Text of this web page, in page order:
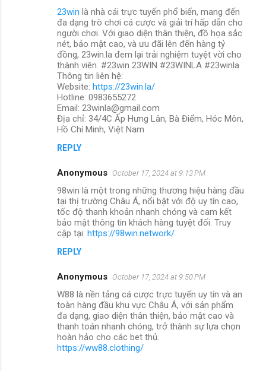
23win là nhà cái trực tuyến phổ biến, mang đến
đa dạng trò chơi cá cược và giải trí hấp dẫn cho
người chơi. Với giao diện thân thiện, đồ họa sắc
nét, bảo mật cao, và ưu đãi lên đến hàng tỷ
đồng, 23win.la đem lại trải nghiệm tuyệt vời cho
thành viên. #23win 23WIN #23WINLA #23winla
Thông tin liên hệ:
Website: https://23win.la/
Hotline: 0983655272
Email: 23winla@gmail.com
Địa chỉ: 34/4C Ấp Hưng Lân, Bà Điểm, Hóc Môn,
Hồ Chí Minh, Việt Nam
REPLY
Anonymous October 17, 2024 at 9:13 PM
98win là một trong những thương hiệu hàng đầu
tại thị trường Châu Á, nổi bật với độ uy tín cao,
tốc độ thanh khoản nhanh chóng và cam kết
bảo mật thông tin khách hàng tuyệt đối. Truy
cập tại: https://98win.network/
REPLY
Anonymous October 17, 2024 at 9:50 PM
W88 là nền tảng cá cược trực tuyến uy tín và an
toàn hàng đầu khu vực Châu Á, với sản phẩm
đa dạng, giao diện thân thiện, bảo mật cao và
thanh toán nhanh chóng, trở thành sự lựa chọn
hoàn hảo cho các bet thủ.
https://ww88.clothing/